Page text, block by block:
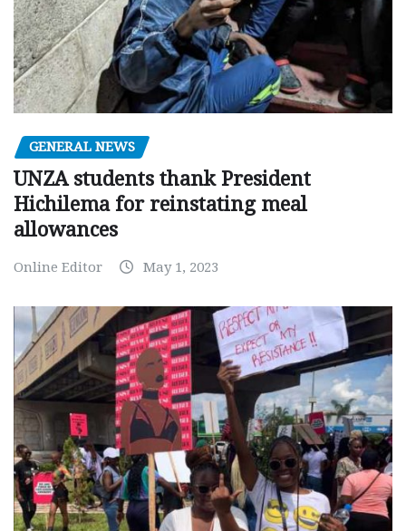
GENERAL NEWS
UNZA students thank President
Hichilema for reinstating meal
allowances
Online Editor May 1, 2023